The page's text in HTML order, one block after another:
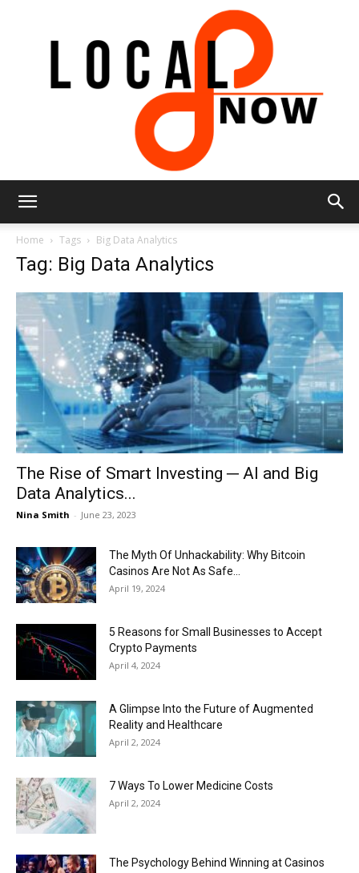
Now
Home Tags Big Data Analytics
Tag: Big Data Analytics
The Rise of Smart Investing ─ AI and Big
Data Analytics...
Nina Smith - June 23, 2023
The Myth Of Unhackability: Why Bitcoin
Casinos Are Not As Safe...
April 19, 2024
5 Reasons for Small Businesses to Accept
Crypto Payments
April 4, 2024
A Glimpse Into the Future of Augmented
Reality and Healthcare
April 2, 2024
7 Ways To Lower Medicine Costs
April 2, 2024
The Psychology Behind Winning at Casinos